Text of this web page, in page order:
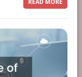
READ MORE